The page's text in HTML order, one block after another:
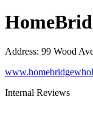
Address: 99 Wood
Internal Reviews